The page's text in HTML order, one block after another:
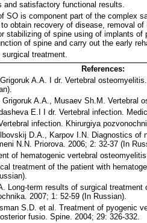
and satisfactory functional results.
SO is component part of the complex
obtain recovery of disease, removal
stabilizing of spine using of implants
of spine and carry out the early
treatment.
References:
A.A. I dr. Vertebral
A.A., Musaev Sh.M. Vertebral
E.I I dr. Vertebral infection.
infection. Khirurgiya
D.A., Karpov I.N. Diagnostics of
N.N. Priorova. 2006; 2: 32-37 (In
of hematogenic vertebral
treatment of the patient with
Long-term results of surgical treatment
2007; 1: 52-59 (In Russian).
S.D. et al. Treatment of pyogenic
fusio. Spine. 2004; 29: 326-332.